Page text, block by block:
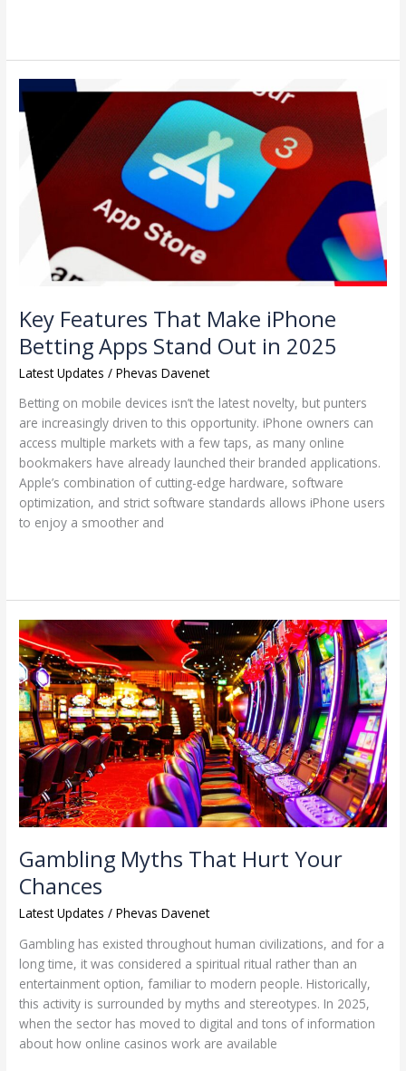
Key Features That Make iPhone
Betting Apps Stand Out in 2025
Latest Updates /Phevas Davenet
Betting on mobile devices isn’t the latest novelty, but punters
are increasingly driven to this opportunity. iPhone owners can
access multiple markets with a few taps, as many online
bookmakers have already launched their branded applications.
Apple’s combination of cutting-edge hardware, software
optimization, and strict software standards allows iPhone users
to enjoy a smoother and
Key
Features
That
Make
iPhone
Betting
Apps
Stand
Gambling Myths That Hurt Your
Chances
Latest Updates /Phevas Davenet
Gambling has existed throughout human civilizations, and for a
long time, it was considered a spiritual ritual rather than an
entertainment option, familiar to modern people. Historically,
this activity is surrounded by myths and stereotypes. In 2025,
when the sector has moved to digital and tons of information
about how online casinos work are available
Gambling
Myths
That
Hurt
Your
Chances